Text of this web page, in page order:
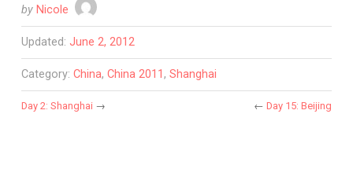
by Nicole
Updated: June 2, 2012
Category: China, China 2011, Shanghai
←Day 15: Beijing
Day 2: Shanghai →